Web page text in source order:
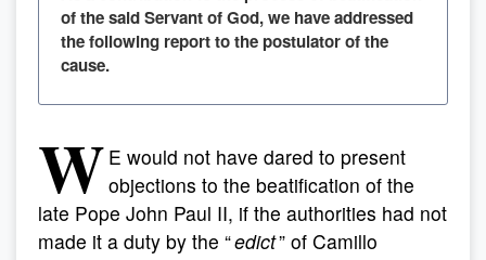
of the said Servant of God, we have addressed
the following report to the postulator of the
cause.
W E would not have dared to present
objections to the beatification of the
late Pope John Paul II, if the authorities had not
made it a duty by the “edict” of Camillo